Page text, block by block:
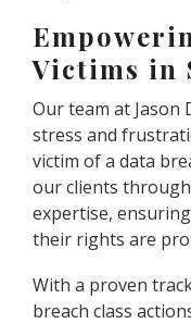
Victims in
Our team at Jason
stress and
victim of a data
our clients
expertise,
their rights are
With a proven
breach class